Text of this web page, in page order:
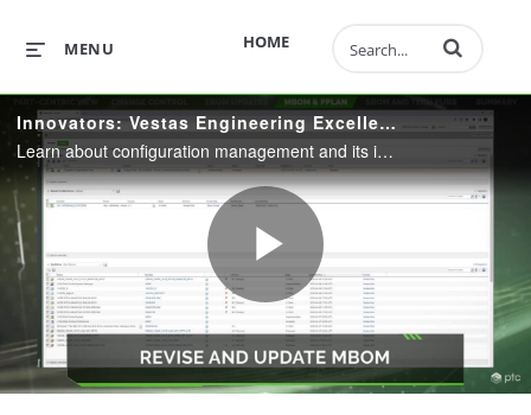
HOME
MENU Enter terms to
Innovators: Vestas Engineering Excellence - Configuration Management
Learn about configuration management and its importance in the digital thread.
Play